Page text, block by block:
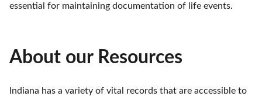
essential for maintaining documentation of life events.
About our Resources
Indiana has a variety of vital records that are accessible to